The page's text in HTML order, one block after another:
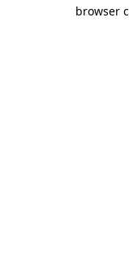
browser